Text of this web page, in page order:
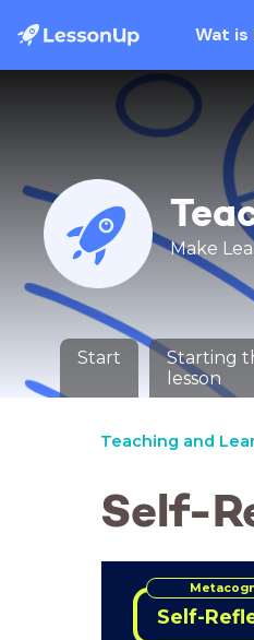
Wat is
Make
Start
Starting
lesson
Teaching and
Self-
Self-